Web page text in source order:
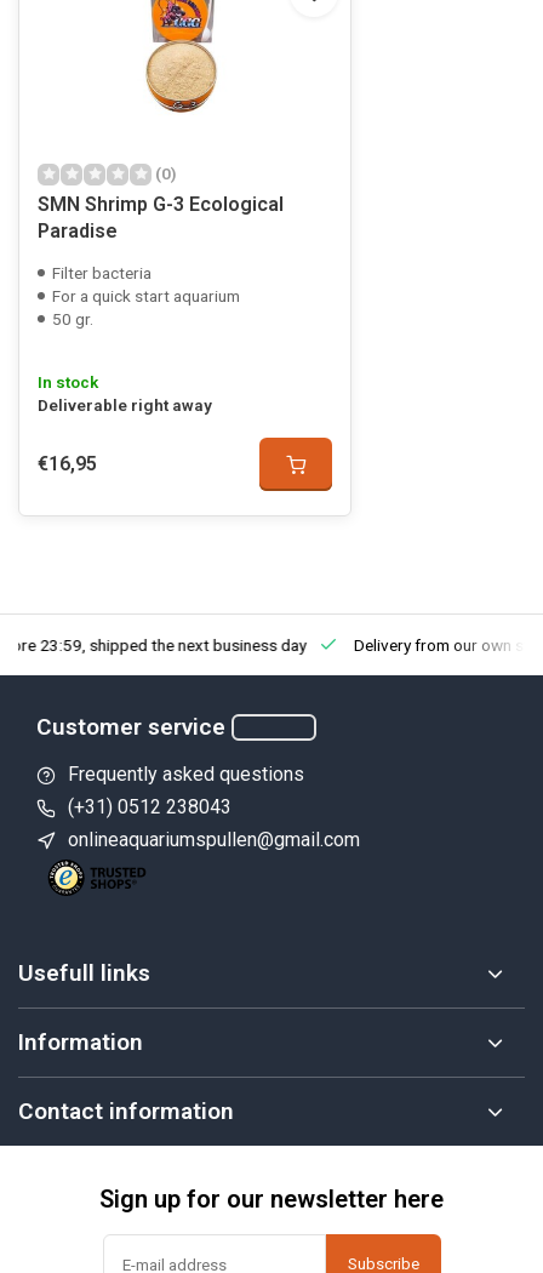
(0)
SMN Shrimp G-3 Ecological
Paradise
Filter bacteria
For a quick start aquarium
50 gr.
In stock
Deliverable right away
€16,95
23:59, shipped the next business day Delivery from our own
Customer service
Frequently asked questions
(+31) 0512 238043
onlineaquariumspullen@gmail.com
Usefull links
Information
Contact information
Sign up for our newsletter here
Subscribe